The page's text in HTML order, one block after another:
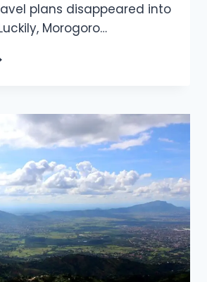
plans disappeared into
Morogoro…